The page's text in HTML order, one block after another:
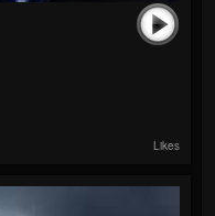
Likes